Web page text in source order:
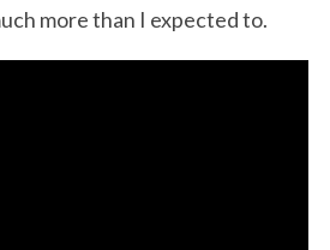
more than I expected to.